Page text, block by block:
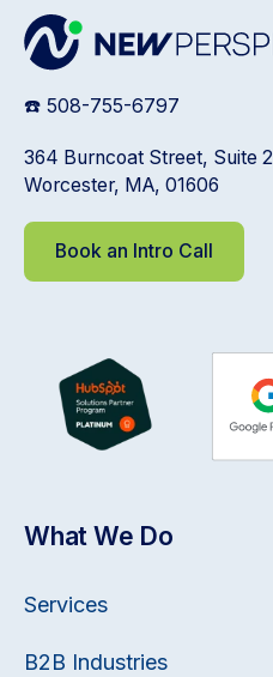
☎️ 508-755-6797
364 Burncoat Street, Suite 2
Worcester, MA, 01606
Book an Intro Call
What We Do
Services
B2B Industries